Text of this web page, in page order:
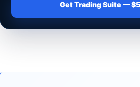
Get Trading Suite —